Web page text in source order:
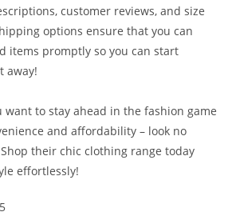
customer reviews, and size
options ensure that you can
items promptly so you can start
away!
want to stay ahead in the fashion game
and affordability – look no
their chic clothing range today
effortlessly!